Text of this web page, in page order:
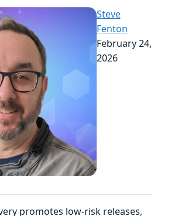
Steve
Fenton
February 24,
2026
promotes low-risk releases,